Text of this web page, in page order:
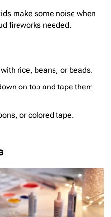
make some noise when
fireworks needed.
rice, beans, or beads.
on top and tape them
or colored tape.